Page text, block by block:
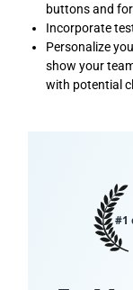
buttons and
Incorporate
Personalize
show your
with potential